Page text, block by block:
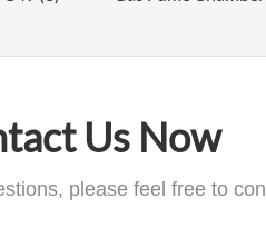
Us Now
please feel free to